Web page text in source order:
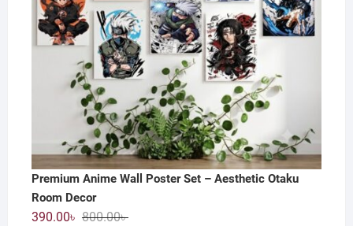
Premium Anime Wall Poster Set – Aesthetic Otaku
Room Decor
800.00৳Original
390.00৳
Current